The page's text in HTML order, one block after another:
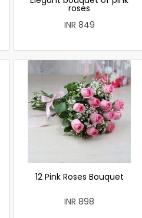
roses
INR 849
12 Pink Roses Bouquet
INR 898